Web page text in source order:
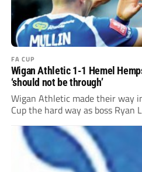
FA CUP
Wigan Athletic 1-1 Hemel
‘should not be through’
Wigan Athletic made their way
Cup the hard way as boss Ryan